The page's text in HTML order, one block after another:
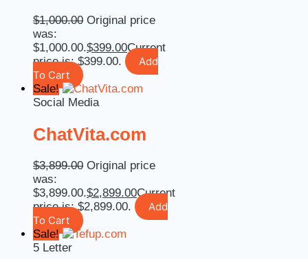
$1,000.00 Original price
was:
$1,000.00.$399.00Current
price is: $399.00.
Add
To Cart
Sale!
Social Media
ChatVita.com
$3,899.00 Original price
was:
$3,899.00.$2,899.00Current
price is: $2,899.00.
Add
To Cart
Sale!
5 Letter